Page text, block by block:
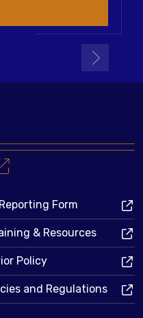
Form
& Resources
Policy
and Regulations